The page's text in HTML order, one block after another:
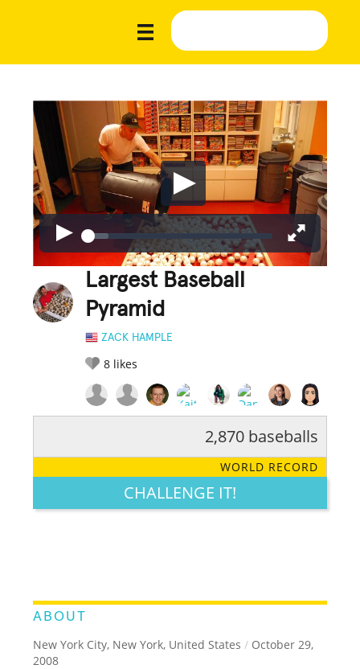
Largest Baseball
Pyramid
ZACK HAMPLE
8 likes
LEGENDARY FUNNY CUTE CREATIVE
2,870 baseballs
WORLD RECORD
CHALLENGE IT!
ABOUT
New York City, New York, United States / October 29,
2008